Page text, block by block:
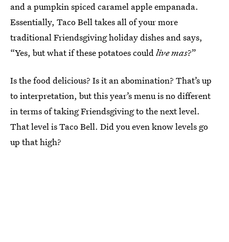
and a pumpkin spiced caramel apple empanada.
Essentially, Taco Bell takes all of your more
traditional Friendsgiving holiday dishes and says,
“Yes, but what if these potatoes couldlive mas?”
Is the food delicious? Is it an abomination? That’s up
to interpretation, but this year’s menu is no different
in terms of taking Friendsgiving to the next level.
That level is Taco Bell. Did you even know levels go
up that high?